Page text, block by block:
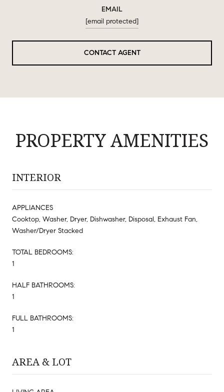
EMAIL
[email protected]
CONTACT AGENT
PROPERTY AMENITIES
INTERIOR
APPLIANCES
Cooktop, Washer, Dryer, Dishwasher, Disposal, Exhaust Fan,
Washer/Dryer Stacked
TOTAL BEDROOMS:
1
HALF BATHROOMS:
1
FULL BATHROOMS:
1
AREA & LOT